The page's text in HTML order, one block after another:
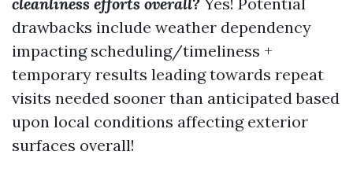
drawbacks include weather dependency
impacting scheduling/timeliness +
temporary results leading towards repeat
visits needed sooner than anticipated based
upon local conditions affecting exterior
surfaces overall!